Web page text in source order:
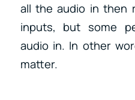
all the audio in
inputs, but some
audio in. In other
matter.